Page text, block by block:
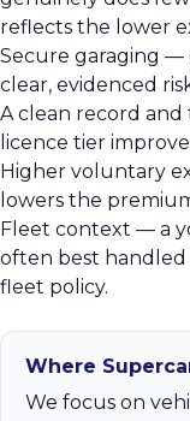
reflects the lower
Secure garaging —
clear, evidenced
A clean record
licence tier
Higher voluntary
lowers the
Fleet context — a
often best
fleet policy.
Where
We focus on